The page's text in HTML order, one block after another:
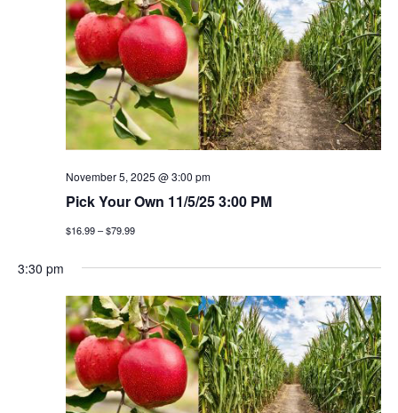
November 5, 2025 @ 3:00 pm
Pick Your Own 11/5/25 3:00 PM
$16.99 – $79.99
3:30 pm